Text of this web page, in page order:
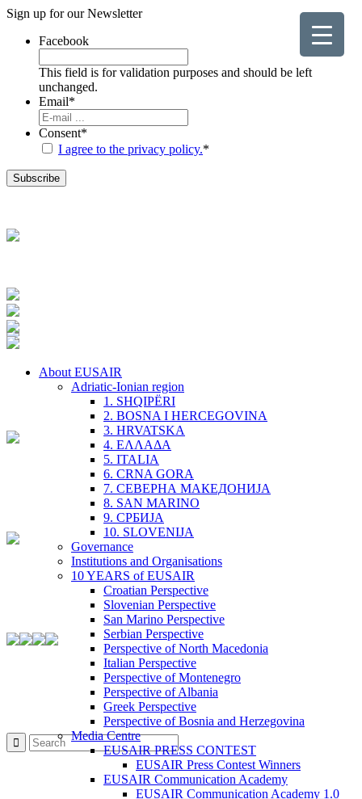
Sign up for ourNewsletter
Facebook
This field is for validation purposes and should be left
unchanged.
Email*
Consent*
I agree to the privacy policy.*
About EUSAIR
Adriatic-Ionian region
1. SHQIPËRI
2. BOSNA I HERCEGOVINA
3. HRVATSKA
4. ΕΛΛΑΔΑ
5. ITALIA
6. CRNA GORA
7. СЕВЕРНА МАКЕДОНИЈА
8. SAN MARINO
9. СРБИЈА
10. SLOVENIJA
Governance
Institutions and Organisations
10 YEARS of EUSAIR
Croatian Perspective
Slovenian Perspective
San Marino Perspective
Serbian Perspective
Perspective of North Macedonia
Italian Perspective
Perspective of Montenegro
Perspective of Albania
Greek Perspective
Perspective of Bosnia and Herzegovina
Media Centre
EUSAIR PRESS CONTEST
EUSAIR Press Contest Winners
EUSAIR Communication Academy
EUSAIR Communication Academy 1.0